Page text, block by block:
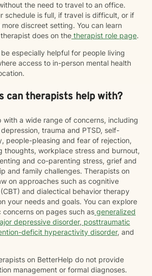
the need to travel to an office.
schedule is full, if travel is difficult, or if
discreet setting. You can learn
does on the therapist role page.
especially helpful for people living
access to in-person mental health
can therapists help with?
with a wide range of concerns, including
trauma and PTSD, self-
people-pleasing and fear of rejection,
thoughts, workplace stress and burnout,
and co-parenting stress, grief and
and family challenges. Therapists on
on approaches such as cognitive
and dialectical behavior therapy
your needs and goals. You can explore
on pages such as generalized
depressive disorder, posttraumatic
deficit hyperactivity disorder, and
on BetterHelp do not provide
management or formal diagnoses.